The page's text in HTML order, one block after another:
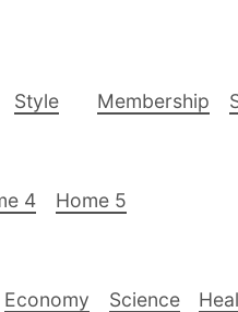
Style Membership
4 Home 5
Economy Science